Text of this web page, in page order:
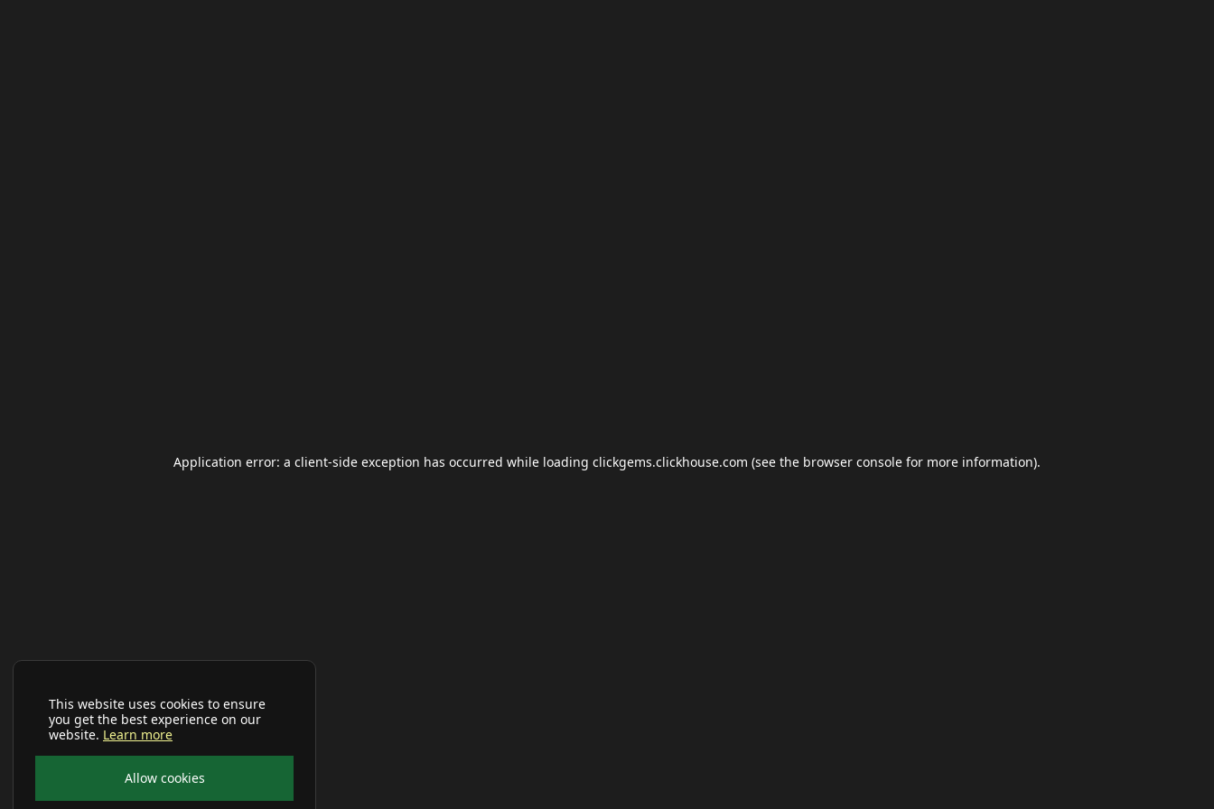
This website uses cookies to ensure
you get the best experience on our
website. Learn more
Allow cookies
Application error: a client-side exception has occurred while loading clickgems.clickhouse.com (see the browser console for more information).